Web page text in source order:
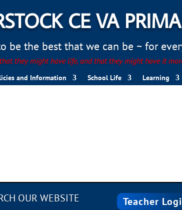
CE VA
be the best that we can be ~ for
they might have life, and that they might have it
and Information School Life Learning
OUR WEBSITE Teacher